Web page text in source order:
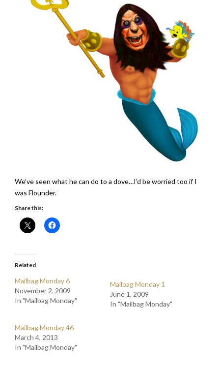
We’ve seen what he can do to a dove…I’d be worried too if I
was Flounder.
Share this:
Related
Mailbag Monday 6
November 2, 2009
In "Mailbag Monday"
Mailbag Monday 1
June 1, 2009
In "Mailbag Monday"
Mailbag Monday 46
March 4, 2013
In "Mailbag Monday"